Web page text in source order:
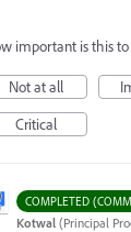
important is this to
Not at all
Critical
COMPLETED
Kotwal (Principal